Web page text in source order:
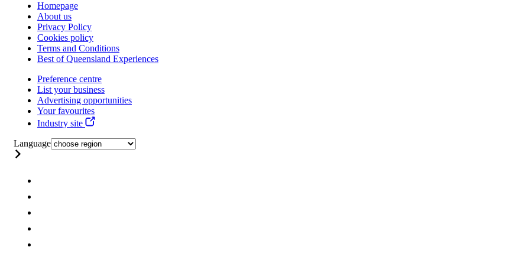
Homepage
About us
Privacy Policy
Cookies policy
Terms and Conditions
Best of Queensland Experiences
Preference centre
List your business
Advertising opportunities
Your favourites
Industry site
Language